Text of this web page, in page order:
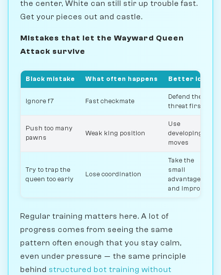
the center, White can still stir up trouble fast.
Get your pieces out and castle.
Mistakes that let the Wayward Queen
Attack survive
Black mistake What often happens Better idea
Ignore f7 Fast checkmate
Defend the
threat first
Push too many
pawns
Weak king position
Use
developing
moves
Try to trap the
queen too early
Lose coordination
Take the
small
advantage
and improve
Regular training matters here. A lot of
progress comes from seeing the same
pattern often enough that you stay calm,
even under pressure — the same principle
behind structured bot training without